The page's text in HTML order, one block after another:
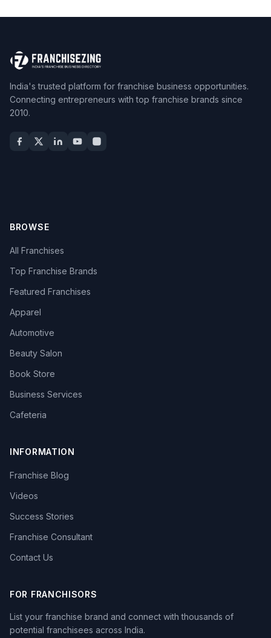
India's trusted platform for franchise business opportunities.
Connecting entrepreneurs with top franchise brands since
2010.
BROWSE
All Franchises
Top Franchise Brands
Featured Franchises
Apparel
Automotive
Beauty Salon
Book Store
Business Services
Cafeteria
INFORMATION
Franchise Blog
Videos
Success Stories
Franchise Consultant
Contact Us
FOR FRANCHISORS
List your franchise brand and connect with thousands of
potential franchisees across India.